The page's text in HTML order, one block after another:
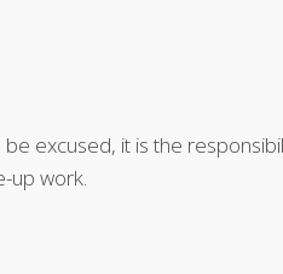
excused, it is the
up work.